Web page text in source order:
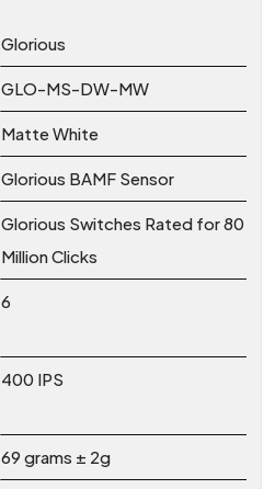
Glorious
GLO-MS-DW-MW
Matte White
Glorious BAMF Sensor
Glorious Switches Rated for 80
Million Clicks
6
400 IPS
69 grams ± 2g